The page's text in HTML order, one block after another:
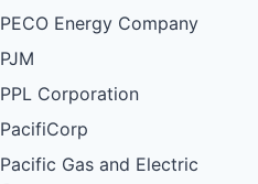
PECO Energy Company
PJM
PPL Corporation
PacifiCorp
Pacific Gas and Electric